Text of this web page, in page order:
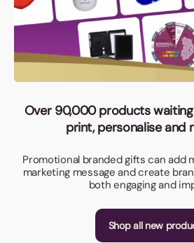
Over 90,000 products
print, personalise and
Promotional branded gifts can add
marketing message and create
both engaging and
Shop all new